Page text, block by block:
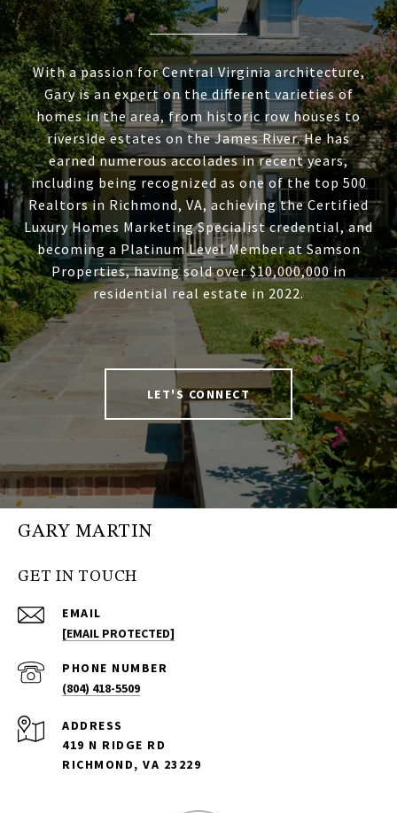
With a passion for Central Virginia architecture,
Gary is an expert on the different varieties of
homes in the area, from historic row houses to
riverside estates on the James River. He has
earned numerous accolades in recent years,
including being recognized as one of the top 500
Realtors in Richmond, VA, achieving the Certified
Luxury Homes Marketing Specialist credential, and
becoming a Platinum Level Member at Samson
Properties, having sold over $10,000,000 in
residential real estate in 2022.
LET'S CONNECT
GARY MARTIN
GET IN TOUCH
EMAIL
[EMAIL PROTECTED]
PHONE NUMBER
(804) 418-5509
ADDRESS
419 N RIDGE RD
RICHMOND, VA 23229